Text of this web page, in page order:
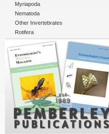
Myriapoda
Nematoda
Other Invertebrates
Rotifera